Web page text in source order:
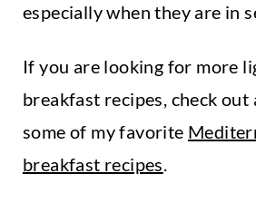
especially when they are in
If you are looking for more
breakfast recipes, check out
some of my favorite
breakfast recipes.